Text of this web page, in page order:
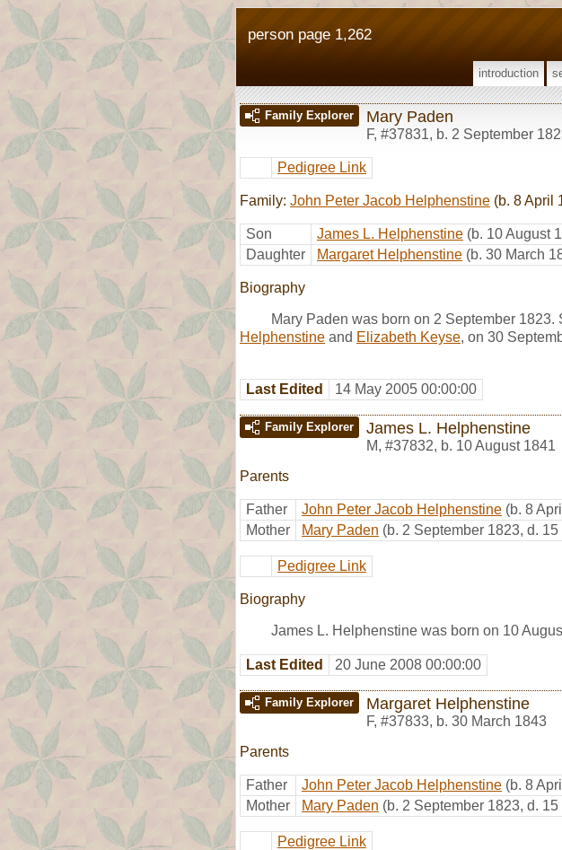
person page 1,262
introduction
Family Explorer Mary Paden
F, #37831, b. 2 September
Pedigree Link
Family: John Peter Jacob Helphenstine (b. 8 April
Son James L. Helphenstine (b. 10 August
Daughter
Margaret Helphenstine (b. 30 March
Biography
Mary Paden was born on 2 September 1823.
Helphenstine and Elizabeth Keyse, on 30
Last Edited 14 May 2005 00:00:00
Family Explorer James L. Helphenstine
M, #37832, b. 10 August 1841
Parents
Father John Peter Jacob Helphenstine (b. 8
Mother
Mary Paden (b. 2 September 1823, d.
Pedigree Link
Biography
James L. Helphenstine was born on 10
Last Edited 20 June 2008 00:00:00
Family Explorer Margaret Helphenstine
F, #37833, b. 30 March 1843
Parents
Father John Peter Jacob Helphenstine (b. 8
Mother
Mary Paden (b. 2 September 1823, d.
Pedigree Link